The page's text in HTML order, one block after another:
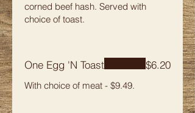
corned beef hash. Served with
choice of toast.
One Egg 'N Toast $6.20